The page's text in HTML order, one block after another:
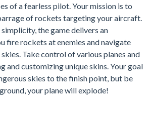
of a fearless pilot. Your mission is to
of rockets targeting your aircraft.
the game delivers an
fire rockets at enemies and navigate
Take control of various planes and
and customizing unique skins. Your goal
skies to the finish point, but be
your plane will explode!